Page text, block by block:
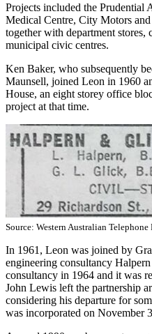
Projects included the Prudential
Medical Centre, City Motors
together with department stores,
municipal civic centres.
Ken Baker, who subsequently
Maunsell, joined Leon in 1960
House, an eight storey office
project at that time.
Source: Western Australian Telephone
In 1961, Leon was joined by
engineering consultancy
consultancy in 1964 and it was
John Lewis left the partnership
considering his departure for
was incorporated on November